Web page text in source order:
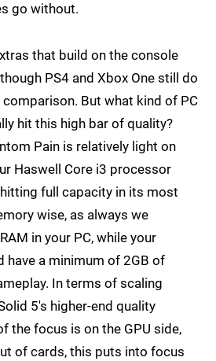
go without.
that build on the console
PS4 and Xbox One still do
But what kind of PC
hit this high bar of quality?
Pain is relatively light on
Haswell Core i3 processor
full capacity in its most
wise, as always we
in your PC, while your
have a minimum of 2GB of
In terms of scaling
5's higher-end quality
the focus is on the GPU side,
of cards, this puts into focus